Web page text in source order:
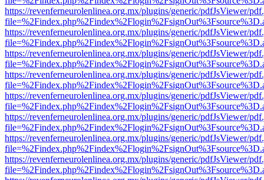
https://revenferneurolenlinea.org.mx/plugins/generic/pdfJsViewer/
https://revenferneurolenlinea.org.mx/plugins/generic/pdfJsViewer/
https://revenferneurolenlinea.org.mx/plugins/generic/pdfJsViewer/
https://revenferneurolenlinea.org.mx/plugins/generic/pdfJsViewer/
https://revenferneurolenlinea.org.mx/plugins/generic/pdfJsViewer/
https://revenferneurolenlinea.org.mx/plugins/generic/pdfJsViewer/
https://revenferneurolenlinea.org.mx/plugins/generic/pdfJsViewer/
https://revenferneurolenlinea.org.mx/plugins/generic/pdfJsViewer/